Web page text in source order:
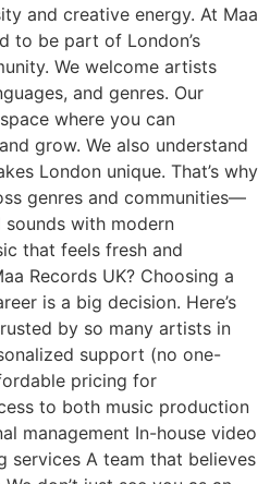
and creative energy. At Maa
to be part of London’s
We welcome artists
and genres. Our
where you can
grow. We also understand
London unique. That’s why
genres and communities—
with modern
that feels fresh and
Records UK? Choosing a
is a big decision. Here’s
by so many artists in
support (no one-
pricing for
to both music production
management In-house video
services A team that believes